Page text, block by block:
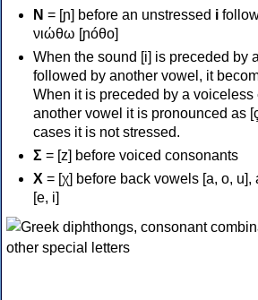
Ν = [ɲ] before an unstressed i
νιώθω [ɲóθo]
When the sound [i] is preceded by
followed by another vowel, it
When it is preceded by a
another vowel it is pronounced as
cases it is not stressed.
Σ = [z] before voiced consonants
Χ = [χ] before back vowels [a, o,
[e, i]